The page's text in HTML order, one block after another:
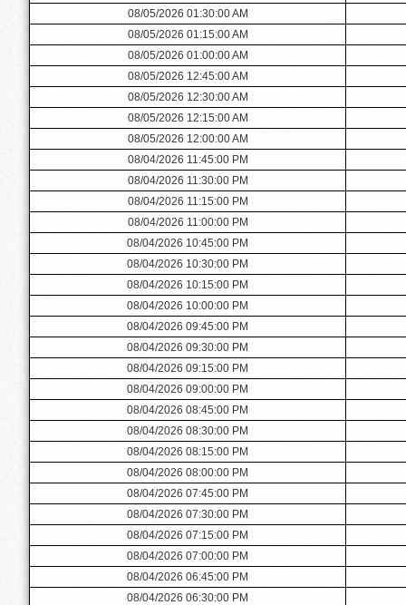
08/05/2026 01:30:00 AM
08/05/2026 01:15:00 AM
08/05/2026 01:00:00 AM
08/05/2026 12:45:00 AM
08/05/2026 12:30:00 AM
08/05/2026 12:15:00 AM
08/05/2026 12:00:00 AM
08/04/2026 11:45:00 PM
08/04/2026 11:30:00 PM
08/04/2026 11:15:00 PM
08/04/2026 11:00:00 PM
08/04/2026 10:45:00 PM
08/04/2026 10:30:00 PM
08/04/2026 10:15:00 PM
08/04/2026 10:00:00 PM
08/04/2026 09:45:00 PM
08/04/2026 09:30:00 PM
08/04/2026 09:15:00 PM
08/04/2026 09:00:00 PM
08/04/2026 08:45:00 PM
08/04/2026 08:30:00 PM
08/04/2026 08:15:00 PM
08/04/2026 08:00:00 PM
08/04/2026 07:45:00 PM
08/04/2026 07:30:00 PM
08/04/2026 07:15:00 PM
08/04/2026 07:00:00 PM
08/04/2026 06:45:00 PM
08/04/2026 06:30:00 PM